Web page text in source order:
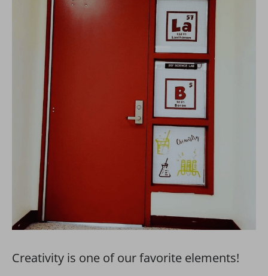
Creativity is one of our favorite elements!